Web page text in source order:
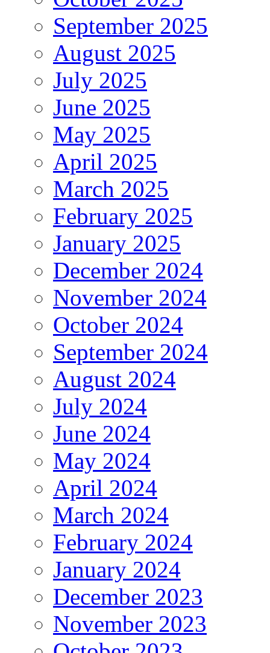
September 2025
August 2025
July 2025
June 2025
May 2025
April 2025
March 2025
February 2025
January 2025
December 2024
November 2024
October 2024
September 2024
August 2024
July 2024
June 2024
May 2024
April 2024
March 2024
February 2024
January 2024
December 2023
November 2023